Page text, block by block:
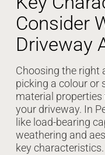
Consider
Driveway
Choosing the right
picking a colour or
material
your driveway. In
like load-bearing
weathering and
key